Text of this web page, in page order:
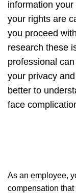
information
your rights are
you proceed
research these
professional
your privacy
better to
face
As an employee,
compensation